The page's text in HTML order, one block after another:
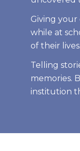
Giving
while at
of their lives.
Telling
memories.
institution